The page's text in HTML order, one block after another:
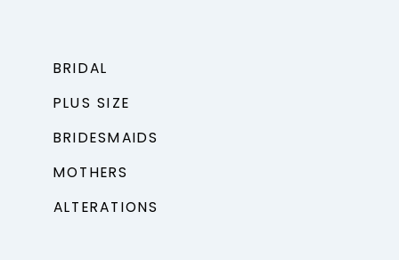
BRIDAL
PLUS SIZE
BRIDESMAIDS
MOTHERS
ALTERATIONS